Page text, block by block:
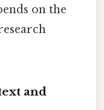
on the
and